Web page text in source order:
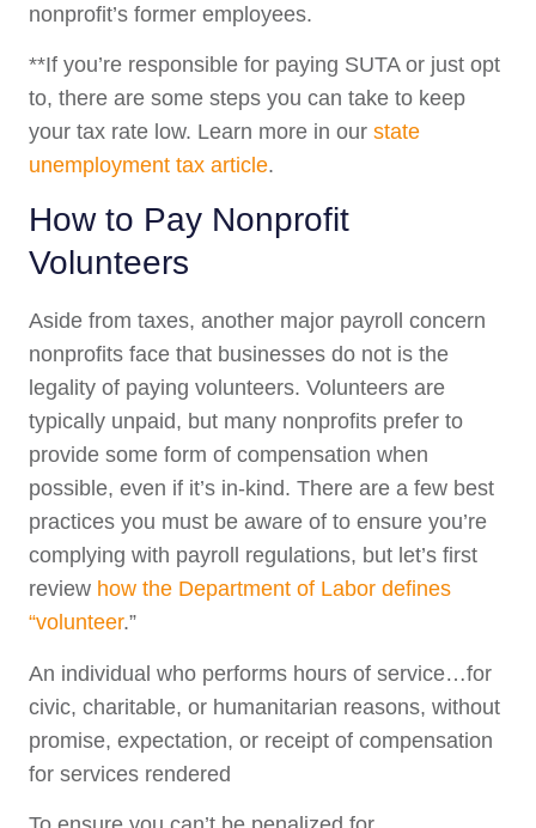
nonprofit’s former employees.
**If you’re responsible for paying SUTA or just opt
to, there are some steps you can take to keep
your tax rate low. Learn more in our state
unemployment tax article.
How to Pay Nonprofit
Volunteers
Aside from taxes, another major payroll concern
nonprofits face that businesses do not is the
legality of paying volunteers. Volunteers are
typically unpaid, but many nonprofits prefer to
provide some form of compensation when
possible, even if it’s in-kind. There are a few best
practices you must be aware of to ensure you’re
complying with payroll regulations, but let’s first
review how the Department of Labor defines
“volunteer.”
An individual who performs hours of service…for
civic, charitable, or humanitarian reasons, without
promise, expectation, or receipt of compensation
for services rendered